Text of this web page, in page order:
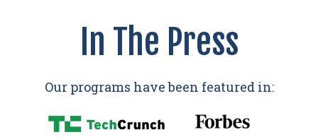
In The Press
Our programs have been featured in: